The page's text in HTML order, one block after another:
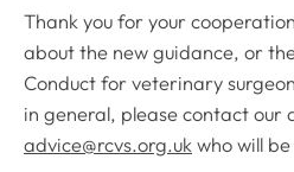
Thank you for your
about the new guidance, or
Conduct for veterinary
in general, please contact our
advice@rcvs.org.uk who will